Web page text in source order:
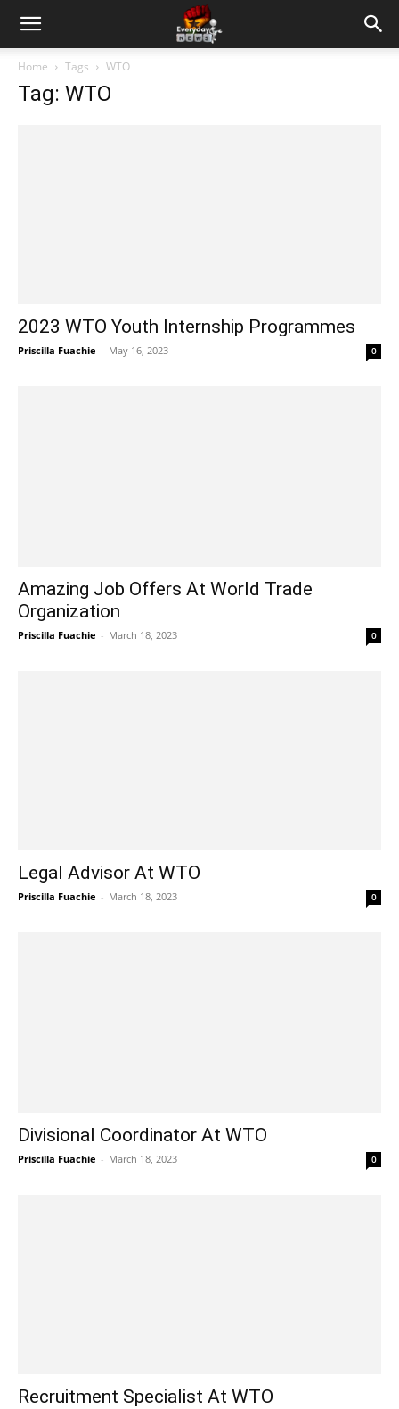
Home Tags WTO
Tag: WTO
2023 WTO Youth Internship Programmes
Priscilla Fuachie - May 16, 2023 0
Amazing Job Offers At World Trade
Organization
Priscilla Fuachie - March 18, 2023 0
Legal Advisor At WTO
Priscilla Fuachie - March 18, 2023 0
Divisional Coordinator At WTO
Priscilla Fuachie - March 18, 2023 0
Recruitment Specialist At WTO